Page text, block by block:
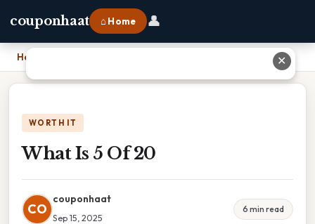
couponhaat ⌂ Home 👤
Home
WORTH IT
What Is 5 Of 20
CO
couponhaat
Sep 15, 2025
6 min read
✕